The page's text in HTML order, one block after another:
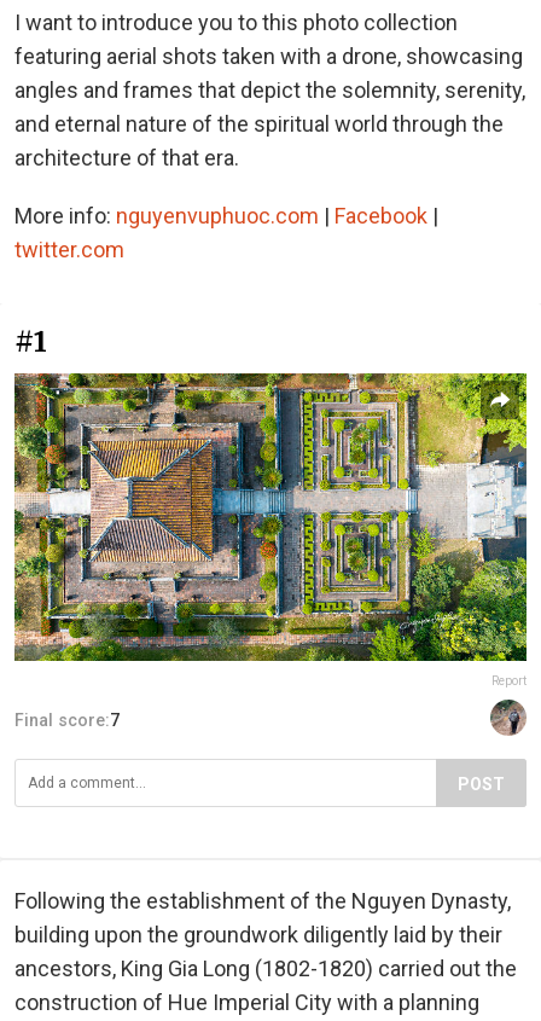
I want to introduce you to this photo collection
featuring aerial shots taken with a drone, showcasing
angles and frames that depict the solemnity, serenity,
and eternal nature of the spiritual world through the
architecture of that era.
More info: nguyenvuphuoc.com | Facebook |
twitter.com
#1
Report
Final score:7
POST
Following the establishment of the Nguyen Dynasty,
building upon the groundwork diligently laid by their
ancestors, King Gia Long (1802-1820) carried out the
construction of Hue Imperial City with a planning